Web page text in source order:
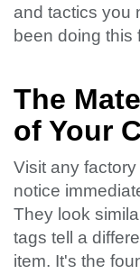
and tactics you
been doing this
The
of Your
Visit any factory
notice
They look
tags tell a
item. It's the